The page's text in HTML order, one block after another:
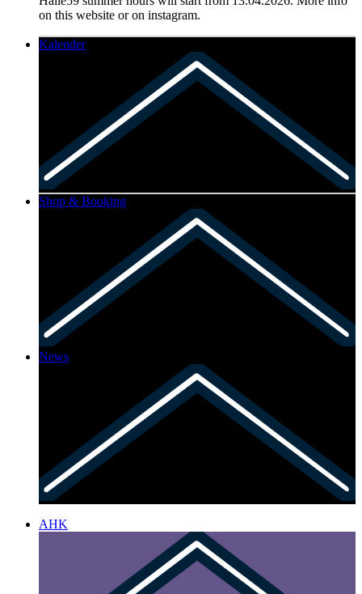
on this website or on instagram.
Kalender
Shop & Booking
News
AHK